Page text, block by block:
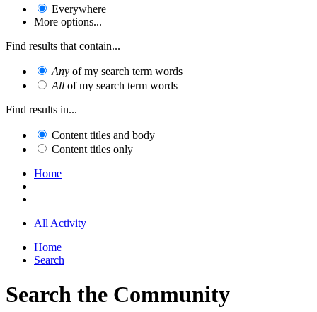
Everywhere
More options...
Find results that contain...
Any of my search term words
All of my search term words
Find results in...
Content titles and body
Content titles only
Home
All Activity
Home
Search
Search the Community